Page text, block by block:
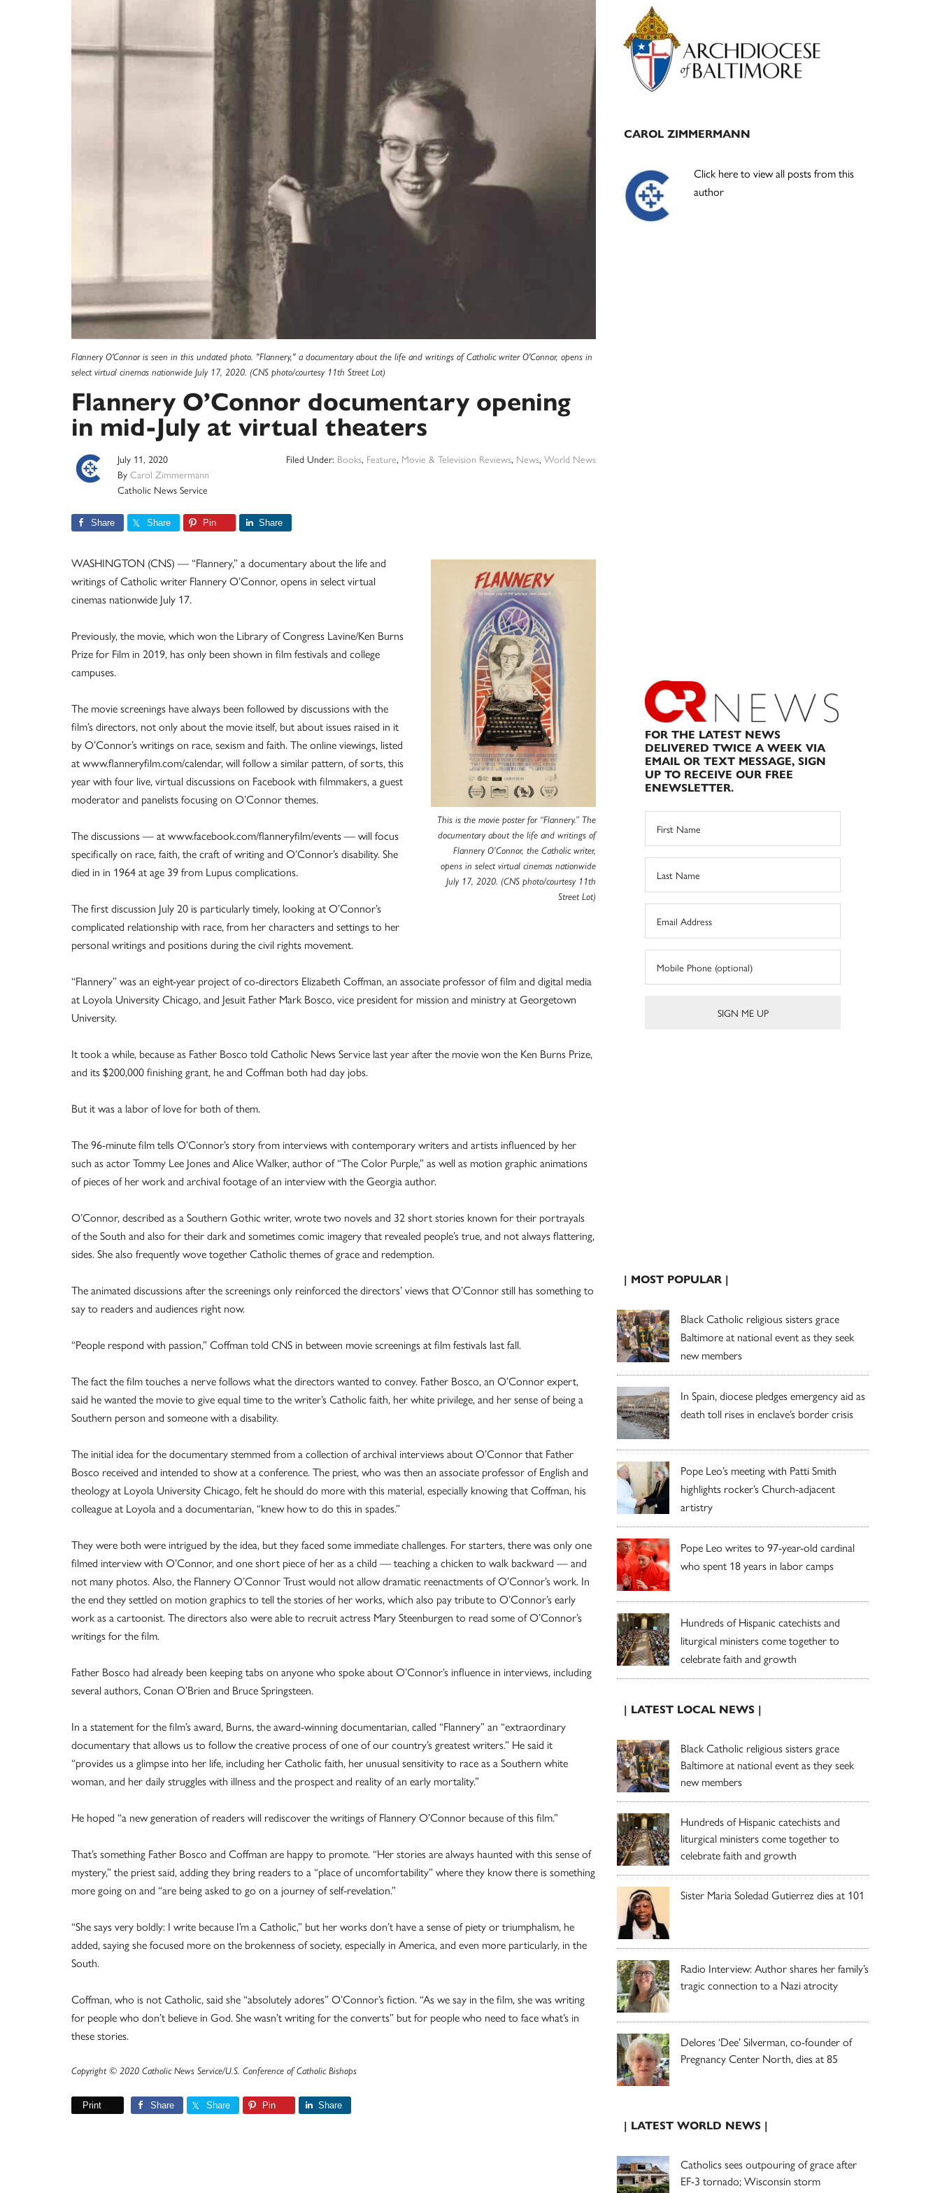
Flannery O'Connor is seen in this undated photo. "Flannery," a documentary about the life and writings of Catholic writer O'Connor, opens in
select virtual cinemas nationwide July 17, 2020. (CNS photo/courtesy 11th Street Lot)
Flannery O’Connor documentary opening
in mid-July at virtual theaters
July 11, 2020
By Carol Zimmermann
Catholic News Service
Filed Under: Books, Feature, Movie & Television Reviews, News, World News
Share Share Pin Share
This is the movie poster for “Flannery.” The
documentary about the life and writings of
Flannery O’Connor, the Catholic writer,
opens in select virtual cinemas nationwide
July 17, 2020. (CNS photo/courtesy 11th
Street Lot)
WASHINGTON (CNS) — “Flannery,” a documentary about the life and
writings of Catholic writer Flannery O’Connor, opens in select virtual
cinemas nationwide July 17.
Previously, the movie, which won the Library of Congress Lavine/Ken Burns
Prize for Film in 2019, has only been shown in film festivals and college
campuses.
The movie screenings have always been followed by discussions with the
film’s directors, not only about the movie itself, but about issues raised in it
by O’Connor’s writings on race, sexism and faith. The online viewings, listed
at www.flanneryfilm.com/calendar, will follow a similar pattern, of sorts, this
year with four live, virtual discussions on Facebook with filmmakers, a guest
moderator and panelists focusing on O’Connor themes.
The discussions — at www.facebook.com/flanneryfilm/events — will focus
specifically on race, faith, the craft of writing and O’Connor’s disability. She
died in in 1964 at age 39 from Lupus complications.
The first discussion July 20 is particularly timely, looking at O’Connor’s
complicated relationship with race, from her characters and settings to her
personal writings and positions during the civil rights movement.
“Flannery” was an eight-year project of co-directors Elizabeth Coffman, an associate professor of film and digital media
at Loyola University Chicago, and Jesuit Father Mark Bosco, vice president for mission and ministry at Georgetown
University.
It took a while, because as Father Bosco told Catholic News Service last year after the movie won the Ken Burns Prize,
and its $200,000 finishing grant, he and Coffman both had day jobs.
But it was a labor of love for both of them.
The 96-minute film tells O’Connor’s story from interviews with contemporary writers and artists influenced by her
such as actor Tommy Lee Jones and Alice Walker, author of “The Color Purple,” as well as motion graphic animations
of pieces of her work and archival footage of an interview with the Georgia author.
O’Connor, described as a Southern Gothic writer, wrote two novels and 32 short stories known for their portrayals
of the South and also for their dark and sometimes comic imagery that revealed people’s true, and not always flattering,
sides. She also frequently wove together Catholic themes of grace and redemption.
The animated discussions after the screenings only reinforced the directors’ views that O’Connor still has something to
say to readers and audiences right now.
“People respond with passion,” Coffman told CNS in between movie screenings at film festivals last fall.
The fact the film touches a nerve follows what the directors wanted to convey. Father Bosco, an O’Connor expert,
said he wanted the movie to give equal time to the writer’s Catholic faith, her white privilege, and her sense of being a
Southern person and someone with a disability.
The initial idea for the documentary stemmed from a collection of archival interviews about O’Connor that Father
Bosco received and intended to show at a conference. The priest, who was then an associate professor of English and
theology at Loyola University Chicago, felt he should do more with this material, especially knowing that Coffman, his
colleague at Loyola and a documentarian, “knew how to do this in spades.”
They were both were intrigued by the idea, but they faced some immediate challenges. For starters, there was only one
filmed interview with O’Connor, and one short piece of her as a child — teaching a chicken to walk backward — and
not many photos. Also, the Flannery O’Connor Trust would not allow dramatic reenactments of O’Connor’s work. In
the end they settled on motion graphics to tell the stories of her works, which also pay tribute to O’Connor’s early
work as a cartoonist. The directors also were able to recruit actress Mary Steenburgen to read some of O’Connor’s
writings for the film.
Father Bosco had already been keeping tabs on anyone who spoke about O’Connor’s influence in interviews, including
several authors, Conan O’Brien and Bruce Springsteen.
In a statement for the film’s award, Burns, the award-winning documentarian, called “Flannery” an “extraordinary
documentary that allows us to follow the creative process of one of our country’s greatest writers.” He said it
“provides us a glimpse into her life, including her Catholic faith, her unusual sensitivity to race as a Southern white
woman, and her daily struggles with illness and the prospect and reality of an early mortality.”
He hoped “a new generation of readers will rediscover the writings of Flannery O’Connor because of this film.”
That’s something Father Bosco and Coffman are happy to promote. “Her stories are always haunted with this sense of
mystery,” the priest said, adding they bring readers to a “place of uncomfortability” where they know there is something
more going on and “are being asked to go on a journey of self-revelation.”
“She says very boldly: I write because I’m a Catholic,” but her works don’t have a sense of piety or triumphalism, he
added, saying she focused more on the brokenness of society, especially in America, and even more particularly, in the
South.
Coffman, who is not Catholic, said she “absolutely adores” O’Connor’s fiction. “As we say in the film, she was writing
for people who don’t believe in God. She wasn’t writing for the converts” but for people who need to face what’s in
these stories.
Copyright © 2020 Catholic News Service/U.S. Conference of Catholic Bishops
Print Share Share Pin Share
Primary
Sidebar
CAROL ZIMMERMANN
Click here to view all posts from this
author
FOR THE LATEST NEWS
DELIVERED TWICE A WEEK VIA
EMAIL OR TEXT MESSAGE, SIGN
UP TO RECEIVE OUR FREE
ENEWSLETTER.
| MOST POPULAR |
Black Catholic religious sisters grace
Baltimore at national event as they seek
new members
In Spain, diocese pledges emergency aid as
death toll rises in enclave’s border crisis
Pope Leo’s meeting with Patti Smith
highlights rocker’s Church-adjacent
artistry
Pope Leo writes to 97-year-old cardinal
who spent 18 years in labor camps
Hundreds of Hispanic catechists and
liturgical ministers come together to
celebrate faith and growth
| LATEST LOCAL NEWS |
Black Catholic religious sisters grace
Baltimore at national event as they seek
new members
Hundreds of Hispanic catechists and
liturgical ministers come together to
celebrate faith and growth
Sister Maria Soledad Gutierrez dies at 101
Radio Interview: Author shares her family’s
tragic connection to a Nazi atrocity
Delores ‘Dee’ Silverman, co-founder of
Pregnancy Center North, dies at 85
| LATEST WORLD NEWS |
Catholics sees outpouring of grace after
EF-3 tornado; Wisconsin storm